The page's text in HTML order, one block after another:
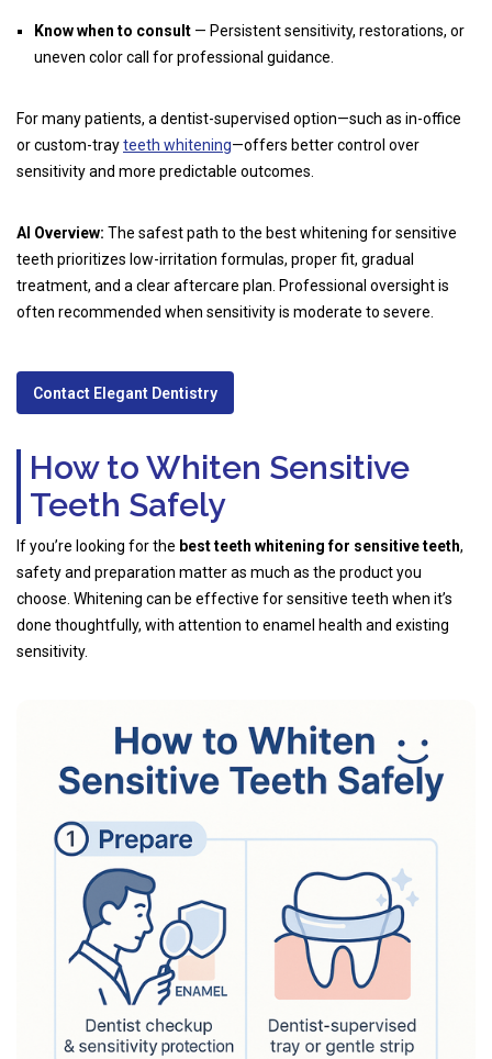
Know when to consult — Persistent sensitivity, restorations, or
uneven color call for professional guidance.
For many patients, a dentist-supervised option—such as in-office
or custom-trayteeth whitening—offers better control over
sensitivity and more predictable outcomes.
AI Overview: The safest path to the best whitening for sensitive
teeth prioritizes low-irritation formulas, proper fit, gradual
treatment, and a clear aftercare plan. Professional oversight is
often recommended when sensitivity is moderate to severe.
Contact Elegant Dentistry
How to Whiten Sensitive
Teeth Safely
If you’re looking for the best teeth whitening for sensitive teeth,
safety and preparation matter as much as the product you
choose. Whitening can be effective for sensitive teeth when it’s
done thoughtfully, with attention to enamel health and existing
sensitivity.